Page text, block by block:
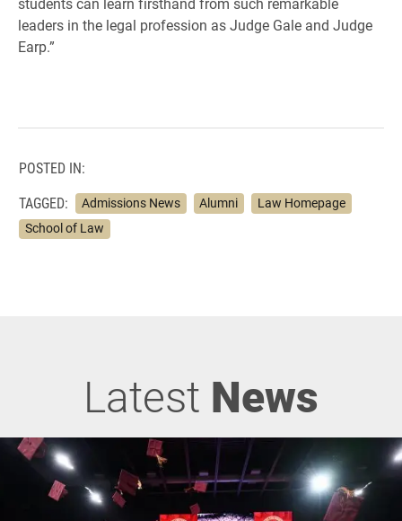
leaders in the legal profession as Judge Gale and Judge
Earp.”
POSTED IN:
TAGGED:
Admissions News Alumni
Law Homepage
School of Law
Latest News